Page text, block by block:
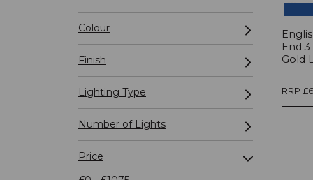
Colour
Finish
Lighting Type
Number of Lights
Price
End
Gold
RRP